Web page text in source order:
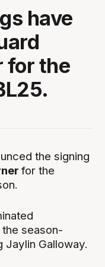
have
for the
the signing
for the
season-
Jaylin Galloway.